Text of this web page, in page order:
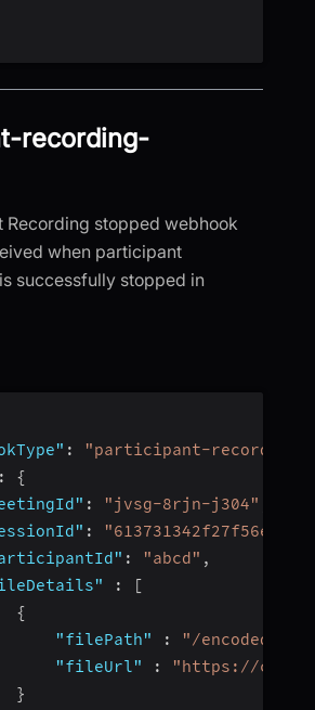
recording-
Recording stopped webhook
when participant
successfully stopped in
:
"participant-recording-
:
{
: "jvsg-8rjn-j304"
:
: "abcd" ,
:
[
{
"filePath"
:
"/encoded/
"fileUrl"
:
"https://
}